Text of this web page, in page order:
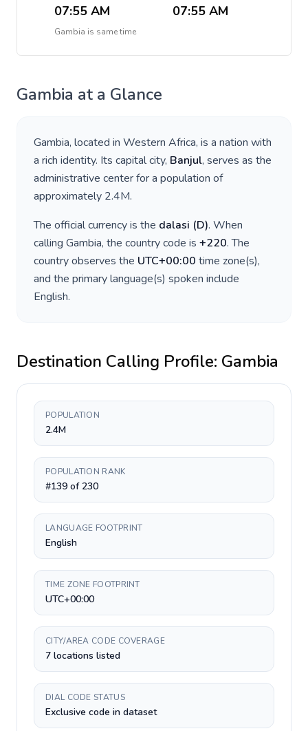
07:55 AM 07:55 AM
Gambia is same time
Gambia at a Glance
Gambia, located in Western Africa, is a nation with
a rich identity. Its capital city, Banjul, serves as the
administrative center for a population of
approximately 2.4M.
The official currency is the dalasi (D). When
calling Gambia, the country code is +220. The
country observes the UTC+00:00 time zone(s),
and the primary language(s) spoken include
English.
Destination Calling Profile: Gambia
POPULATION
2.4M
POPULATION RANK
#139 of 230
LANGUAGE FOOTPRINT
English
TIME ZONE FOOTPRINT
UTC+00:00
CITY/AREA CODE COVERAGE
7 locations listed
DIAL CODE STATUS
Exclusive code in dataset